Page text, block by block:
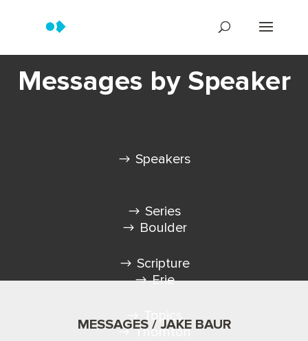
Messages by Speaker
Speakers
Series
Scripture
Topics
Boulder
Erie
Thornton
MESSAGES / JAKE BAUR